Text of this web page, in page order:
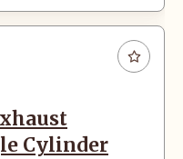
Cylinder